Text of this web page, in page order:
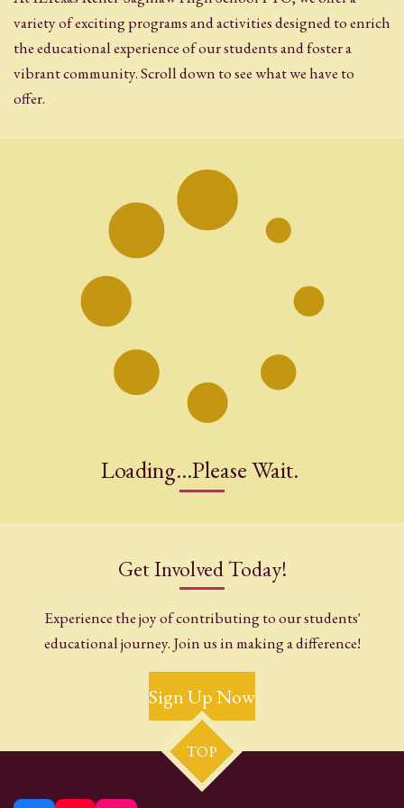
variety of exciting programs and activities designed to enrich
the educational experience of our students and foster a
vibrant community. Scroll down to see what we have to
offer.
Loading...Please Wait.
Get Involved Today!
Experience the joy of contributing to our students'
educational journey. Join us in making a difference!
Sign Up Now
TOP